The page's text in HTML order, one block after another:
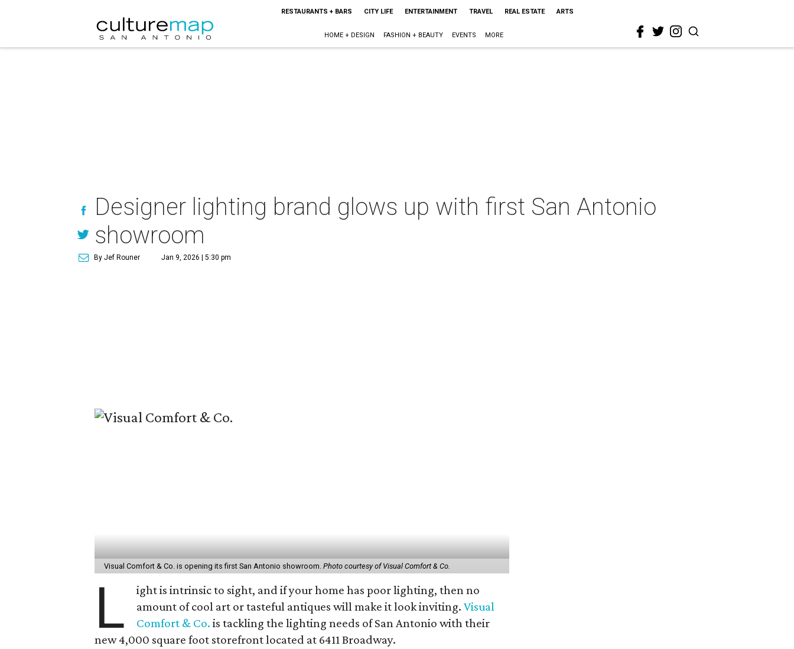
RESTAURANTS + BARS CITY LIFE ENTERTAINMENT TRAVEL REAL ESTATE ARTS
HOME + DESIGN FASHION + BEAUTY EVENTS MORE
Designer lighting brand glows up with first San Antonio
showroom
By Jef Rouner Jan 9, 2026 | 5:30 pm
Visual Comfort & Co. is opening its first San Antonio showroom. Photo courtesy of Visual Comfort & Co.
L
ight is intrinsic to sight, and if your home has poor lighting, then no
amount of cool art or tasteful antiques will make it look inviting.Visual
Comfort & Co. is tackling the lighting needs of San Antonio with their
new 4,000 square foot storefront located at 6411 Broadway.